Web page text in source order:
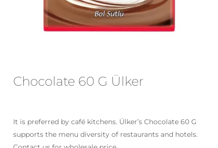
Chocolate 60 G Ülker
It is preferred by café kitchens. Ülker’s Chocolate 60 G
supports the menu diversity of restaurants and hotels.
Email*
comment.